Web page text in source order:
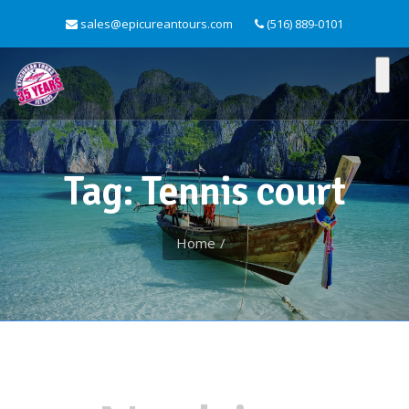
sales@epicureantours.com (516) 889-0101
Tag: Tennis court
Home